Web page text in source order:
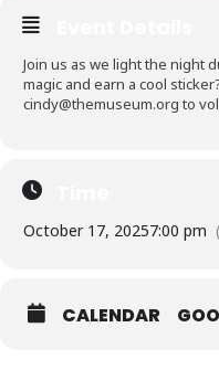
Join us as we light the night
magic and earn a cool
cindy@themuseum.org to
October 17, 20257:00 pm
CALENDAR